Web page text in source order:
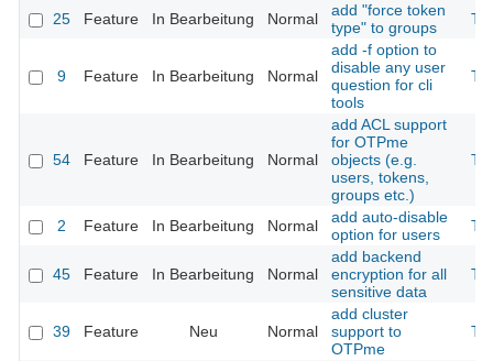
25
Feature In Bearbeitung Normal
add "force token
type" to groups
9 Feature In Bearbeitung Normal
add -f option to
disable any user
question for cli
tools
54 Feature In Bearbeitung Normal
add ACL support
for OTPme
objects (e.g.
users, tokens,
groups etc.)
2 Feature In Bearbeitung Normal
add auto-disable
option for users
45 Feature In Bearbeitung Normal
add backend
encryption for all
sensitive data
39 Feature Neu Normal
add cluster
support to
OTPme